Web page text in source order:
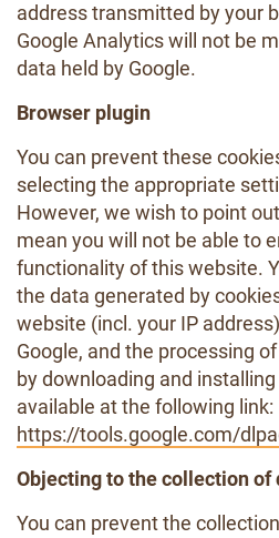
address transmitted by your
Google Analytics will not be
data held by Google.
Browser plugin
You can prevent these
selecting the appropriate
However, we wish to point
mean you will not be able to
functionality of this website.
the data generated by
website (incl. your IP
Google, and the processing
by downloading and
available at the following link:
https://tools.google.com/
Objecting to the collection of
You can prevent the